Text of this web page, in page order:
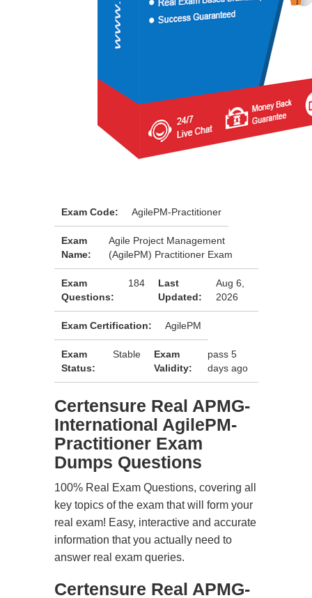
Exam Code: AgilePM-Practitioner
Exam
Name:
Agile Project Management
(AgilePM) Practitioner Exam
Exam
Questions:
184
Last
Updated:
Aug 6,
2026
Exam Certification: AgilePM
Exam
Status:
Stable
Exam
Validity:
pass 5
days ago
Certensure Real APMG-
International AgilePM-
Practitioner Exam
Dumps Questions
100% Real Exam Questions, covering all
key topics of the exam that will form your
real exam! Easy, interactive and accurate
information that you actually need to
answer real exam queries.
Certensure Real APMG-